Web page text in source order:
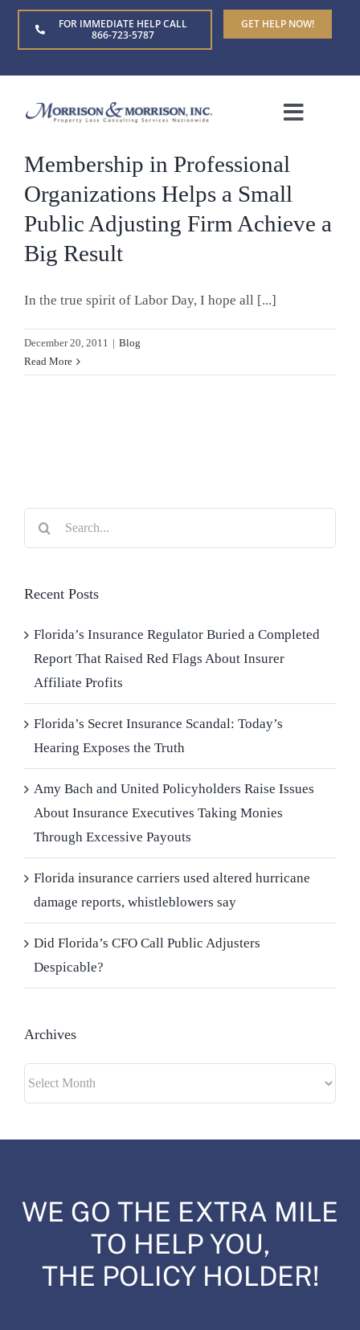
Skip
FOR IMMEDIATE HELP CALL
866-723-5787
GET HELP NOW!
Toggle
Home
About Us
Who We Serve
Blog
Membership in Professional
Organizations Helps a Small
Public Adjusting Firm Achieve a
Big Result
In the true spirit of Labor Day, I hope all [...]
December 20, 2011 | Blog
Read More
Search
for:
Recent Posts
Florida’s Insurance Regulator Buried a Completed
Report That Raised Red Flags About Insurer
Affiliate Profits
Florida’s Secret Insurance Scandal: Today’s
Hearing Exposes the Truth
Amy Bach and United Policyholders Raise Issues
About Insurance Executives Taking Monies
Through Excessive Payouts
Florida insurance carriers used altered hurricane
damage reports, whistleblowers say
Did Florida’s CFO Call Public Adjusters
Despicable?
Archives
WE GO THE EXTRA MILE
TO HELP YOU,
THE POLICY HOLDER!